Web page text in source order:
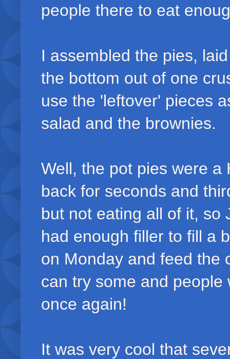
people there to eat
I assembled the pies,
the bottom out of one
use the 'leftover' pieces
salad and the brownies.
Well, the pot pies were a
back for seconds and
but not eating all of it, so
had enough filler to fill a
on Monday and feed the
can try some and
once again!
It was very cool that